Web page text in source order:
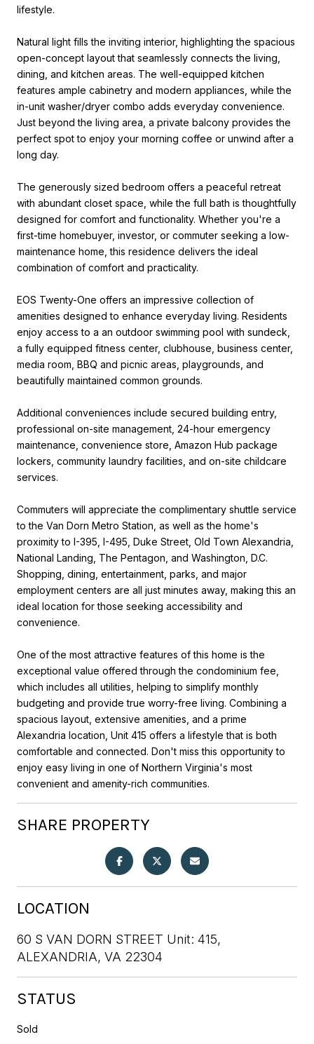
lifestyle.
Natural light fills the inviting interior, highlighting the spacious
open-concept layout that seamlessly connects the living,
dining, and kitchen areas. The well-equipped kitchen
features ample cabinetry and modern appliances, while the
in-unit washer/dryer combo adds everyday convenience.
Just beyond the living area, a private balcony provides the
perfect spot to enjoy your morning coffee or unwind after a
long day.
The generously sized bedroom offers a peaceful retreat
with abundant closet space, while the full bath is thoughtfully
designed for comfort and functionality. Whether you're a
first-time homebuyer, investor, or commuter seeking a low-
maintenance home, this residence delivers the ideal
combination of comfort and practicality.
EOS Twenty-One offers an impressive collection of
amenities designed to enhance everyday living. Residents
enjoy access to a an outdoor swimming pool with sundeck,
a fully equipped fitness center, clubhouse, business center,
media room, BBQ and picnic areas, playgrounds, and
beautifully maintained common grounds.
Additional conveniences include secured building entry,
professional on-site management, 24-hour emergency
maintenance, convenience store, Amazon Hub package
lockers, community laundry facilities, and on-site childcare
services.
Commuters will appreciate the complimentary shuttle service
to the Van Dorn Metro Station, as well as the home's
proximity to I-395, I-495, Duke Street, Old Town Alexandria,
National Landing, The Pentagon, and Washington, D.C.
Shopping, dining, entertainment, parks, and major
employment centers are all just minutes away, making this an
ideal location for those seeking accessibility and
convenience.
One of the most attractive features of this home is the
exceptional value offered through the condominium fee,
which includes all utilities, helping to simplify monthly
budgeting and provide true worry-free living. Combining a
spacious layout, extensive amenities, and a prime
Alexandria location, Unit 415 offers a lifestyle that is both
comfortable and connected. Don't miss this opportunity to
enjoy easy living in one of Northern Virginia's most
convenient and amenity-rich communities.
SHARE PROPERTY
LOCATION
60 S VAN DORN STREET Unit: 415,
ALEXANDRIA, VA 22304
STATUS
Sold